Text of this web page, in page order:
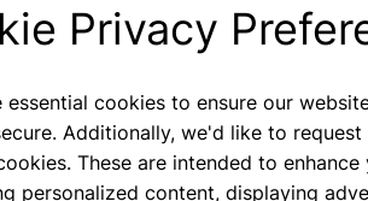
Privacy
essential cookies to ensure our
Additionally, we'd like to
These are intended to
personalized content, displaying